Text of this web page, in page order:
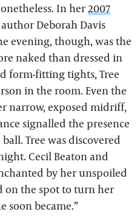
In her2007
author Deborah Davis
evening, though, was the
naked than dressed in
form-fitting tights, Tree
in the room. Even the
narrow, exposed midriff,
signalled the presence
Tree was discovered
Cecil Beaton and
by her unspoiled
on the spot to turn her
soon became.”